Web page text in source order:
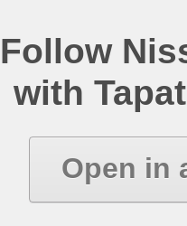
Follow
with
Open in